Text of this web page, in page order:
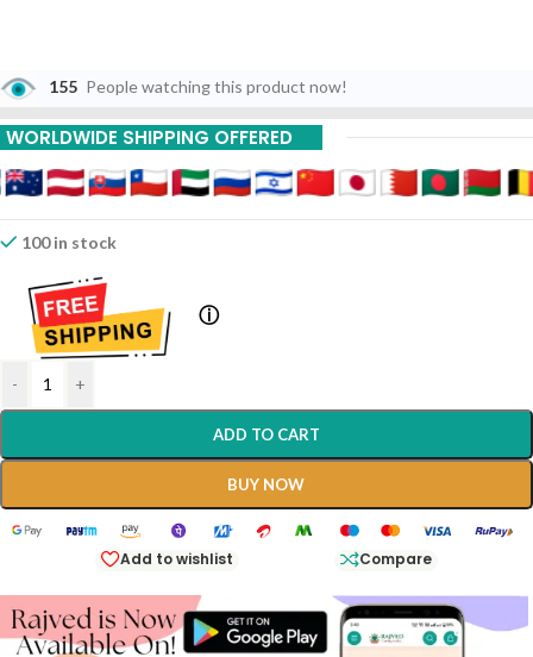
155 People watching this product now!
WORLDWIDE SHIPPING OFFERED
100 in stock
ⓘ
- +
ADD TO CART
BUY NOW
Add to wishlist Compare